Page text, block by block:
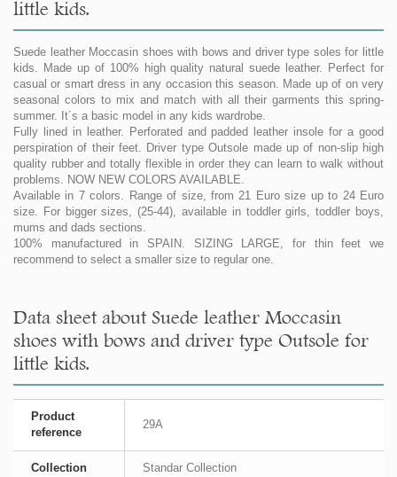
little kids.
Suede leather Moccasin shoes with bows and driver type soles for little
kids. Made up of 100% high quality natural suede leather. Perfect for
casual or smart dress in any occasion this season. Made up of on very
seasonal colors to mix and match with all their garments this spring-
summer. It´s a basic model in any kids wardrobe.
Fully lined in leather. Perforated and padded leather insole for a good
perspiration of their feet. Driver type Outsole made up of non-slip high
quality rubber and totally flexible in order they can learn to walk without
problems. NOW NEW COLORS AVAILABLE.
Available in 7 colors. Range of size, from 21 Euro size up to 24 Euro
size. For bigger sizes, (25-44), available in toddler girls, toddler boys,
mums and dads sections.
100% manufactured in SPAIN. SIZING LARGE, for thin feet we
recommend to select a smaller size to regular one.
Data sheet about Suede leather Moccasin
shoes with bows and driver type Outsole for
little kids.
Product
reference
29A
Collection Standar Collection